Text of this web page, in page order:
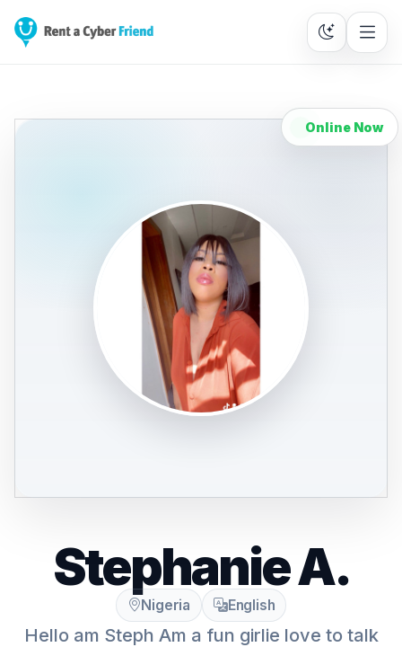
Online Now
Stephanie A.
Nigeria English
Hello am Steph Am a fun girlie love to talk